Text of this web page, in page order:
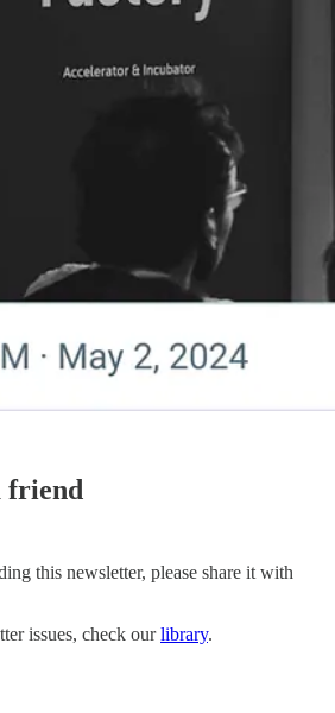
friend
this newsletter, please share it with
issues, check ourlibrary.